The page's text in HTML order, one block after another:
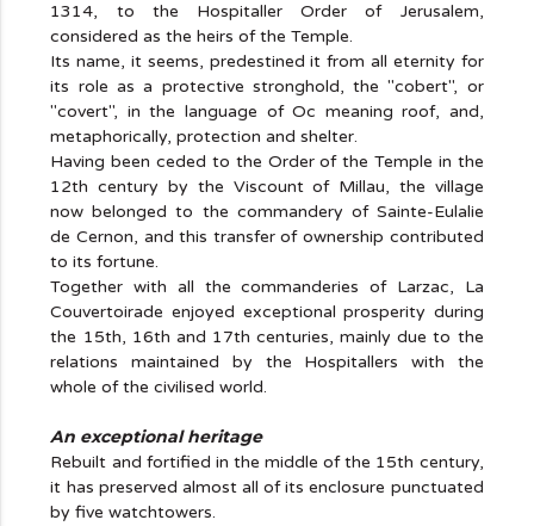
1314, to the Hospitaller Order of Jerusalem,
considered as the heirs of the Temple.
Its name, it seems, predestined it from all eternity for
its role as a protective stronghold, the "cobert", or
"covert", in the language of Oc meaning roof, and,
metaphorically, protection and shelter.
Having been ceded to the Order of the Temple in the
12th century by the Viscount of Millau, the village
now belonged to the commandery of Sainte-Eulalie
de Cernon, and this transfer of ownership contributed
to its fortune.
Together with all the commanderies of Larzac, La
Couvertoirade enjoyed exceptional prosperity during
the 15th, 16th and 17th centuries, mainly due to the
relations maintained by the Hospitallers with the
whole of the civilised world.
An exceptional heritage
Rebuilt and fortified in the middle of the 15th century,
it has preserved almost all of its enclosure punctuated
by five watchtowers.